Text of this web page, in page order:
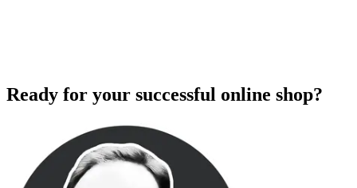
Ready for your successful online shop?